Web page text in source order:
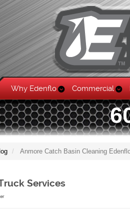
Why Edenflo Commercial
Anmore Catch Basin Cleaning
Services